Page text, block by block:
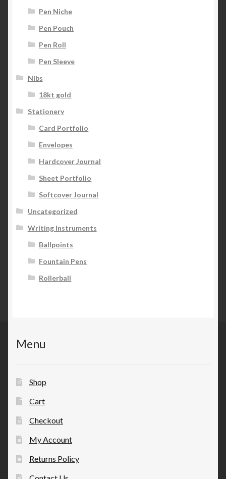
Pen Niche
Pen Pouch
Pen Roll
Pen Sleeve
Nibs
18kt gold
Stationery
Card Portfolio
Envelopes
Hardcover Journal
Sheet Portfolio
Softcover Journal
Uncategorized
Writing Instruments
Ballpoints
Fountain Pens
Rollerball
Menu
Shop
Cart
Checkout
My Account
Returns Policy